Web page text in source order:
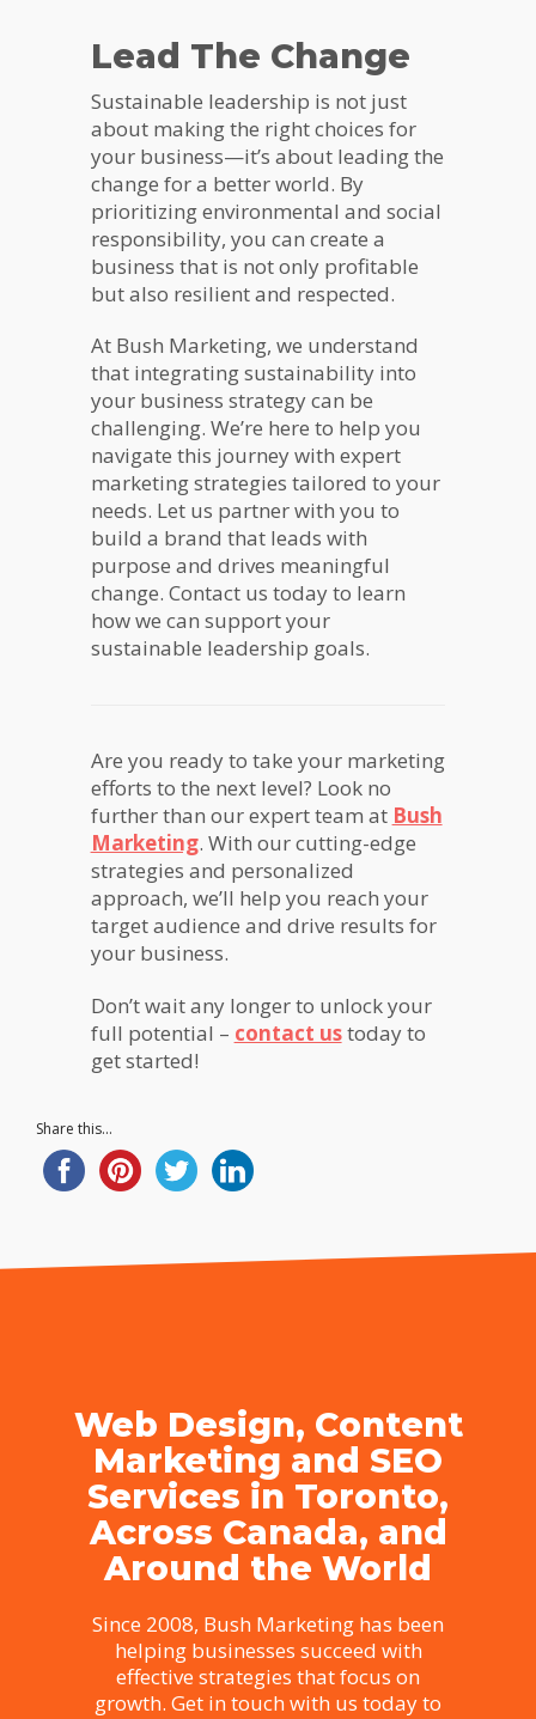
Lead The Change
Sustainable leadership is not just
about making the right choices for
your business—it’s about leading the
change for a better world. By
prioritizing environmental and social
responsibility, you can create a
business that is not only profitable
but also resilient and respected.
At Bush Marketing, we understand
that integrating sustainability into
your business strategy can be
challenging. We’re here to help you
navigate this journey with expert
marketing strategies tailored to your
needs. Let us partner with you to
build a brand that leads with
purpose and drives meaningful
change. Contact us today to learn
how we can support your
sustainable leadership goals.
Are you ready to take your marketing
efforts to the next level? Look no
further than our expert team at Bush
Marketing. With our cutting-edge
strategies and personalized
approach, we’ll help you reach your
target audience and drive results for
your business.
Don’t wait any longer to unlock your
full potential – contact ustoday to
get started!
Share this...
Web Design, Content
Marketing and SEO
Services in Toronto,
Across Canada, and
Around the World
Since 2008, Bush Marketing has been
helping businesses succeed with
effective strategies that focus on
growth. Get in touch with us today to